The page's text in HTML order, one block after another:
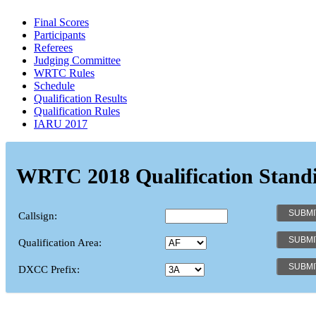
Final Scores
Participants
Referees
Judging Committee
WRTC Rules
Schedule
Qualification Results
Qualification Rules
IARU 2017
WRTC 2018 Qualification
Callsign:
Qualification Area:
DXCC Prefix: